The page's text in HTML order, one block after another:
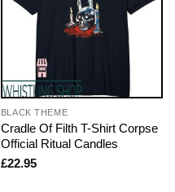
BLACK THEME
Cradle Of Filth T-Shirt Corpse
Official Ritual Candles
£22.95